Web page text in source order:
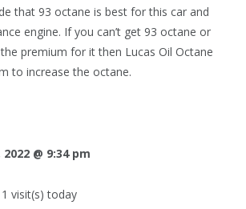
that 93 octane is best for this car and
engine. If you can’t get 93 octane or
premium for it then Lucas Oil Octane
to increase the octane.
2022 @ 9:34 pm
visit(s) today